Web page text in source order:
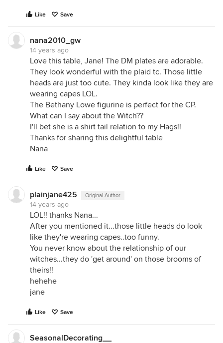
Like Save
nana2010_gw
14 years ago
Love this table, Jane! The DM plates are adorable.
They look wonderful with the plaid tc. Those little
heads are just too cute. They kinda look like they are
wearing capes LOL.
The Bethany Lowe figurine is perfect for the CP.
What can I say about the Witch??
I'll bet she is a shirt tail relation to my Hags!!
Thanks for sharing this delightful table
Nana
Like Save
plainjane425 Original Author
14 years ago
LOL!! thanks Nana...
After you mentioned it...those little heads do look
like they're wearing capes..too funny.
You never know about the relationship of our
witches...they do 'get around' on those brooms of
theirs!!
hehehe
jane
Like Save
SeasonalDecorating__